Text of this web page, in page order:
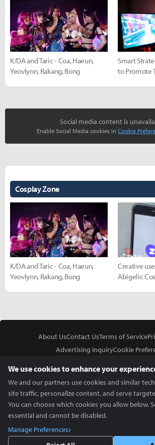
K/DA and Taric - Coa, Haeun,
Yeovlynn, Rakang, Bong
Smart
to Promote
Social media content is
Enable Social Media cookies in Cookie
Cosplay Zone
K/DA and Taric - Coa, Haeun,
Yeovlynn, Rakang, Bong
Creative use
Abigelic
About UsContact UsTerms of Service
Advertising InquiryCookie
Copyright © 2026 Inven Global English, LLC. All
We use cookies to enhance your
We and our partners use cookies and similar
site traffic, personalize content, and serve
You can choose which cookies you allow below.
essential and cannot be disabled.
Manage Preferences